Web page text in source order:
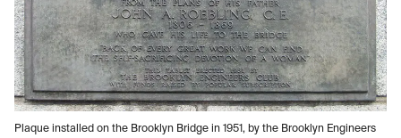
Plaque installed on the Brooklyn Bridge in 1951, by the Brooklyn Engineers